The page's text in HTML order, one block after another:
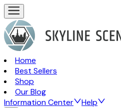
Home
Best Sellers
Shop
Our Blog
Information Center
Help